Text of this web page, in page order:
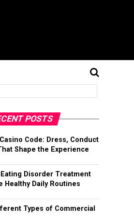
POSTS
Code: Dress, Conduct
Shape the Experience
Disorder Treatment
Healthy Daily Routines
Types of Commercial